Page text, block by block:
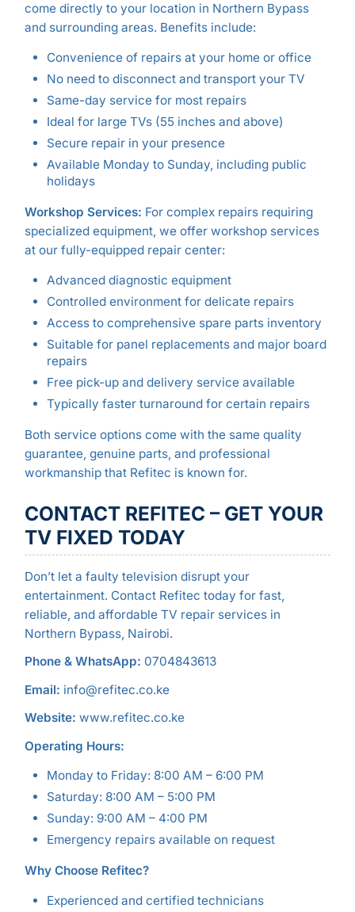
come directly to your location in Northern Bypass
and surrounding areas. Benefits include:
Convenience of repairs at your home or office
No need to disconnect and transport your TV
Same-day service for most repairs
Ideal for large TVs (55 inches and above)
Secure repair in your presence
Available Monday to Sunday, including public
holidays
Workshop Services: For complex repairs requiring
specialized equipment, we offer workshop services
at our fully-equipped repair center:
Advanced diagnostic equipment
Controlled environment for delicate repairs
Access to comprehensive spare parts inventory
Suitable for panel replacements and major board
repairs
Free pick-up and delivery service available
Typically faster turnaround for certain repairs
Both service options come with the same quality
guarantee, genuine parts, and professional
workmanship that Refitec is known for.
CONTACT REFITEC – GET YOUR
TV FIXED TODAY
Don’t let a faulty television disrupt your
entertainment. Contact Refitec today for fast,
reliable, and affordable TV repair services in
Northern Bypass, Nairobi.
Phone & WhatsApp: 0704843613
Email: info@refitec.co.ke
Website: www.refitec.co.ke
Operating Hours:
Monday to Friday: 8:00 AM – 6:00 PM
Saturday: 8:00 AM – 5:00 PM
Sunday: 9:00 AM – 4:00 PM
Emergency repairs available on request
Why Choose Refitec?
Experienced and certified technicians